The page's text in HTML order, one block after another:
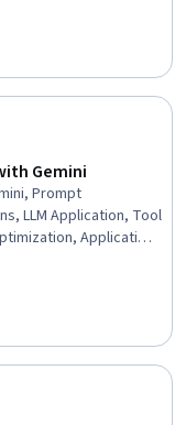
Gemini
Prompt
LLM Application, Tool
Application